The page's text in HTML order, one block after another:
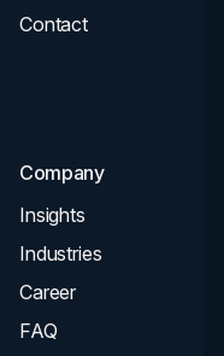
Contact
Company
Insights
Industries
Career
FAQ